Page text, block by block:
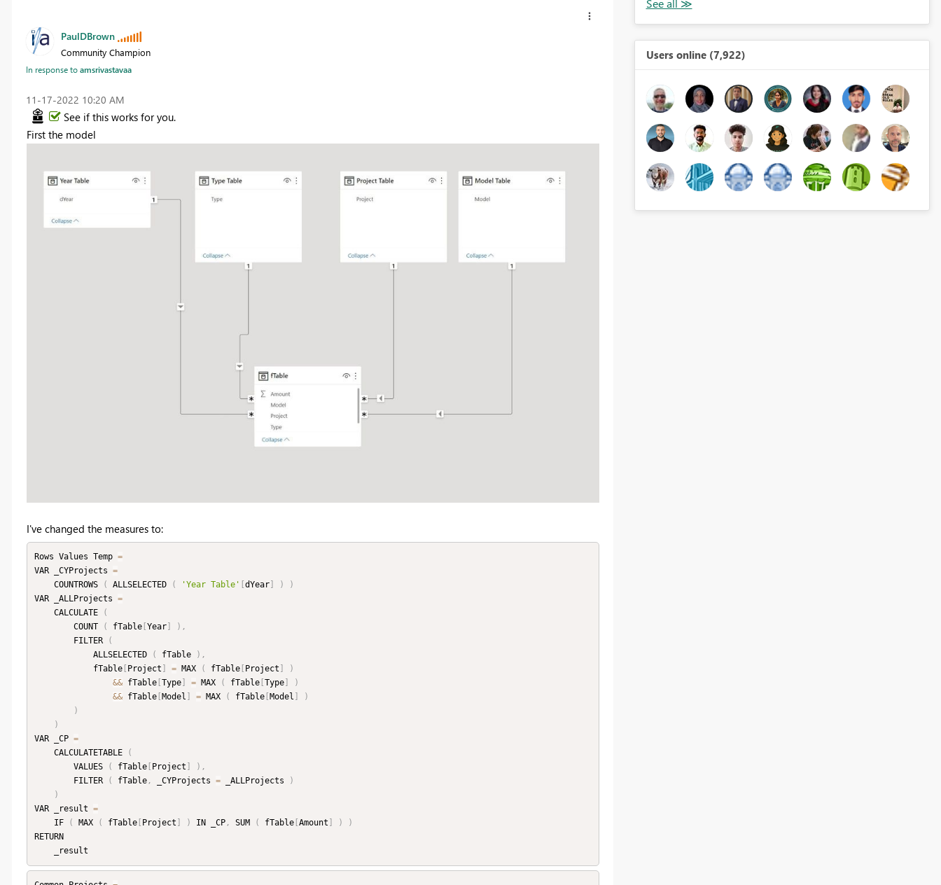
PaulDBrown
Community Champion
In response toamsrivastavaa
‎11-17-2022 10:20 AM
See if this works for you.
First the model
I've changed the measures to:
Rows Values Temp =
VAR _CYProjects =
    COUNTROWS
( ALLSELECTED ( 'Year Table' dYear )
)
VAR _ALLProjects =
    CALCULATE
(
        COUNT
( fTable Year ) ,
        FILTER
(
            ALLSELECTED
( fTable ) ,
            fTable
Project = MAX ( fTable Project
)
&& fTable Type = MAX ( fTable Type
)
&& fTable Model = MAX ( fTable Model
)
)
)
VAR _CP =
    CALCULATETABLE
(
        VALUES
( fTable Project ) ,
        FILTER
( fTable , _CYProjects = _ALLProjects
)
)
VAR _result =
    IF
( MAX ( fTable Project ) IN _CP , SUM ( fTable Amount )
)
RETURN
Users online (7,922)